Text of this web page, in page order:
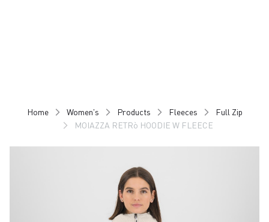
Home Women's Products Fleeces
Full Zip
MOIAZZA RETRò HOODIE W FLEECE